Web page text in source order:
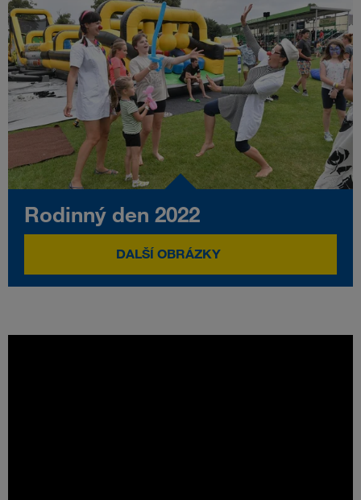
Rodinný den 2022
DALŠÍ OBRÁZKY